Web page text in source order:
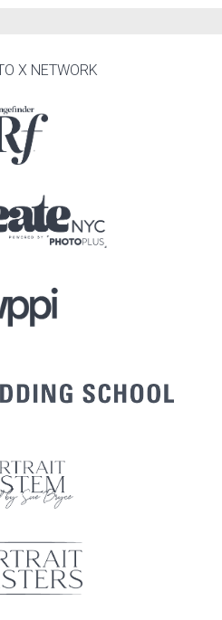
X NETWORK